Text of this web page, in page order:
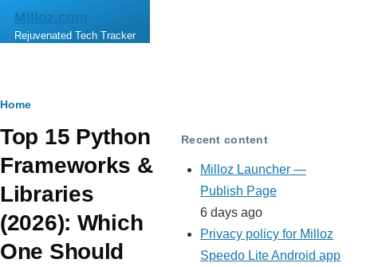
Skip to main content
Milloz.com
Rejuvenated Tech Tracker
Breadcrumb
Home
Top 15 Python
Frameworks &
Libraries
(2026): Which
One Should
Recent content
Milloz Launcher —
Publish Page
6 days ago
Privacy policy for Milloz
Speedo Lite Android app